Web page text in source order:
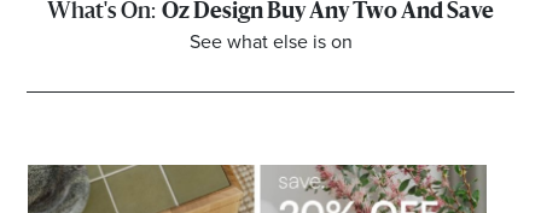
Get the latest in trends, sales, special events and
offers delivered right to your inbox.
Oz Design Buy Any Two And Save
See what else is on